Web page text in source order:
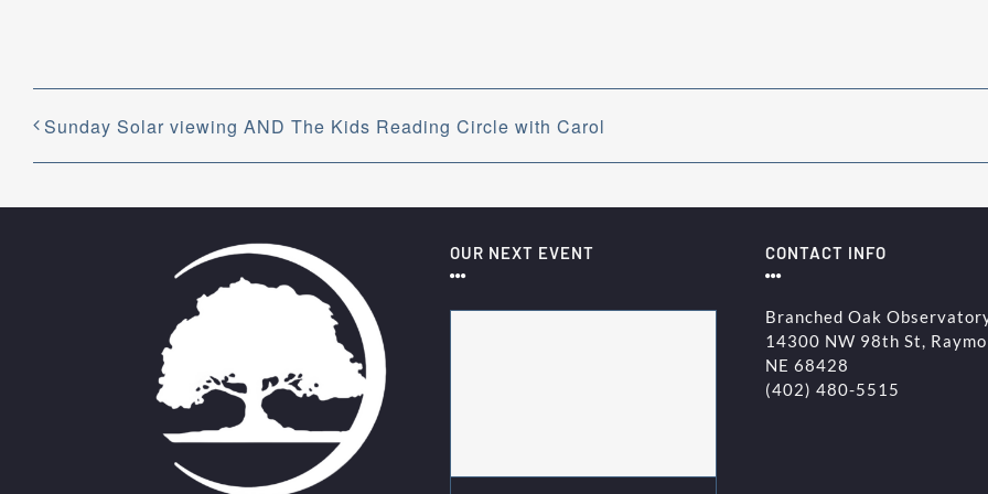
Sunday Solar viewing AND The Kids Reading Circle with Carol
OUR NEXT EVENT CONTACT INFO
Branched Oak
14300 NW 98th St,
NE 68428
(402) 480-5515